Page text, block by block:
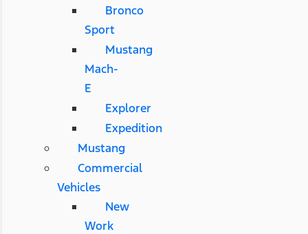
Bronco
Sport
Mustang
Mach-
E
Explorer
Expedition
Mustang
Commercial
Vehicles
New
Work